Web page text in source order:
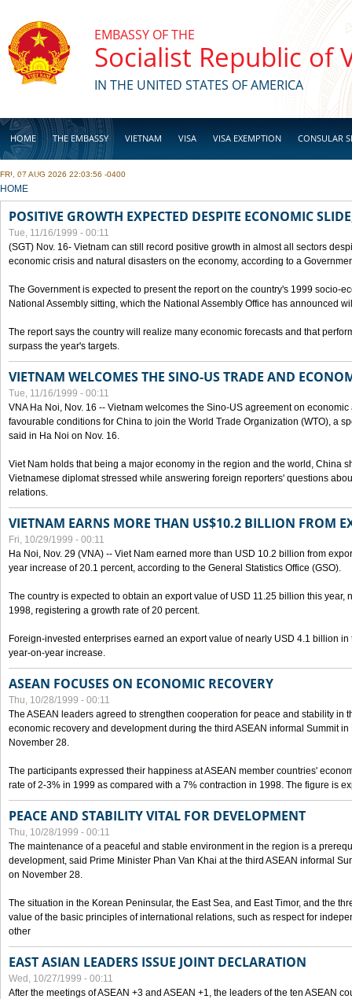
EMBASSY OF THE
Socialist Republic of
IN THE UNITED STATES OF AMERICA
HOME THE EMBASSY VIETNAM VISA VISA EXEMPTION CONSULAR
BUSINESS
FRI, 07 AUG 2026 22:03:56 -0400
YOU ARE HERE
HOME
POSITIVE GROWTH EXPECTED DESPITE ECONOMIC
Tue, 11/16/1999 - 00:11
(SGT) Nov. 16- Vietnam can still record positive growth in almost all sectors
economic crisis and natural disasters on the economy, according to a
The Government is expected to present the report on the country's 1999 socio-
National Assembly sitting, which the National Assembly Office has announced
The report says the country will realize many economic forecasts and that
surpass the year's targets.
VIETNAM WELCOMES THE SINO-US TRADE AND
Tue, 11/16/1999 - 00:11
VNA Ha Noi, Nov. 16 -- Vietnam welcomes the Sino-US agreement on
favourable conditions for China to join the World Trade Organization (WTO), a
said in Ha Noi on Nov. 16.
Viet Nam holds that being a major economy in the region and the world, China
Vietnamese diplomat stressed while answering foreign reporters' questions
relations.
VIETNAM EARNS MORE THAN US$10.2 BILLION FROM
Fri, 10/29/1999 - 00:11
Ha Noi, Nov. 29 (VNA) -- Viet Nam earned more than USD 10.2 billion from
year increase of 20.1 percent, according to the General Statistics Office (GSO).
The country is expected to obtain an export value of USD 11.25 billion this year,
1998, registering a growth rate of 20 percent.
Foreign-invested enterprises earned an export value of nearly USD 4.1 billion
year-on-year increase.
ASEAN FOCUSES ON ECONOMIC RECOVERY
Thu, 10/28/1999 - 00:11
The ASEAN leaders agreed to strengthen cooperation for peace and stability in
economic recovery and development during the third ASEAN informal Summit
November 28.
The participants expressed their happiness at ASEAN member countries'
rate of 2-3% in 1999 as compared with a 7% contraction in 1998. The figure is
PEACE AND STABILITY VITAL FOR DEVELOPMENT
Thu, 10/28/1999 - 00:11
The maintenance of a peaceful and stable environment in the region is a
development, said Prime Minister Phan Van Khai at the third ASEAN informal
on November 28.
The situation in the Korean Peninsular, the East Sea, and East Timor, and the
value of the basic principles of international relations, such as respect for
other
EAST ASIAN LEADERS ISSUE JOINT DECLARATION
Wed, 10/27/1999 - 00:11
After the meetings of ASEAN +3 and ASEAN +1, the leaders of the ten ASEAN